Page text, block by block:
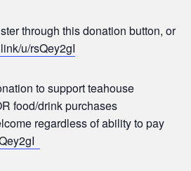
through this donation button, or
u/rsQey2gI
to support teahouse
food/drink purchases
regardless of ability to pay